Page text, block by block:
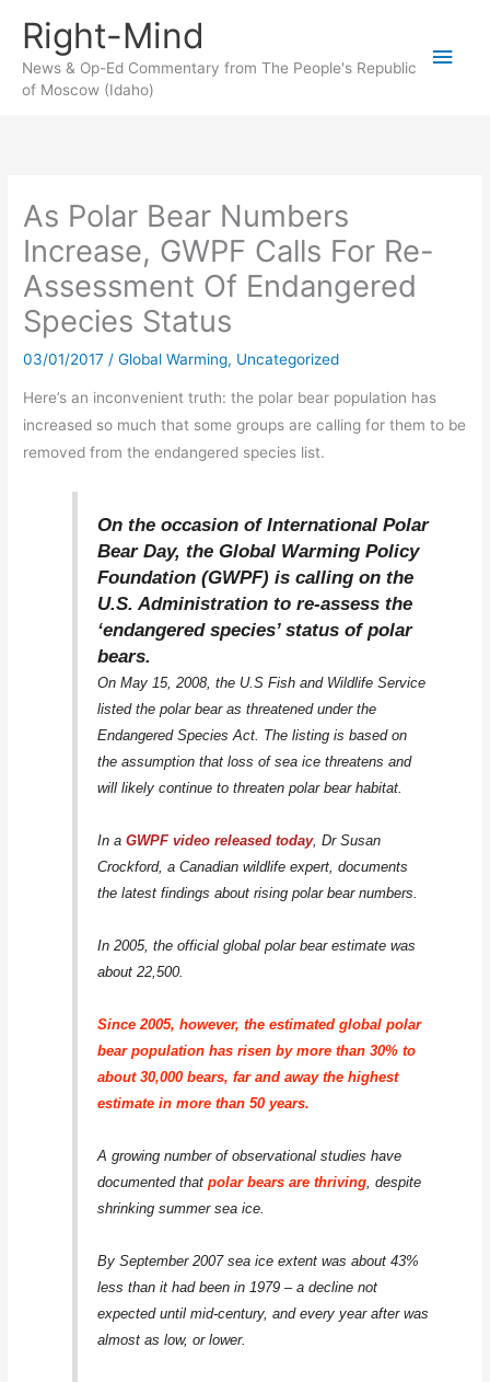
content
Right-Mind
News & Op-Ed Commentary from The People's Republic
of Moscow (Idaho)
Main
As Polar Bear Numbers
Increase, GWPF Calls For Re-
Assessment Of Endangered
Species Status
03/01/2017 /Global Warming, Uncategorized
Here’s an inconvenient truth: the polar bear population has
increased so much that some groups are calling for them to be
removed from the endangered species list.
On the occasion of International Polar
Bear Day, the Global Warming Policy
Foundation (GWPF) is calling on the
U.S. Administration to re-assess the
‘endangered species’ status of polar
bears.
On May 15, 2008, the U.S Fish and Wildlife Service
listed the polar bear as threatened under the
Endangered Species Act. The listing is based on
the assumption that loss of sea ice threatens and
will likely continue to threaten polar bear habitat.
In aGWPF video released today, Dr Susan
Crockford, a Canadian wildlife expert, documents
the latest findings about rising polar bear numbers.
In 2005, the official global polar bear estimate was
about 22,500.
Since 2005, however, the estimated global polar
bear population has risen by more than 30% to
about 30,000 bears, far and away the highest
estimate in more than 50 years.
A growing number of observational studies have
documented thatpolar bears are thriving , despite
shrinking summer sea ice.
By September 2007 sea ice extent was about 43%
less than it had been in 1979 – a decline not
expected until mid-century, and every year after was
almost as low, or lower.